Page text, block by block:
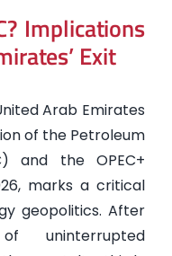
Implications
Exit
Arab Emirates
of the Petroleum
and the OPEC+
marks a critical
geopolitics. After
uninterrupted